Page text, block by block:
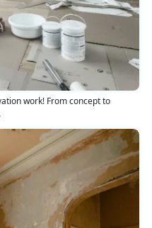
work! From concept to